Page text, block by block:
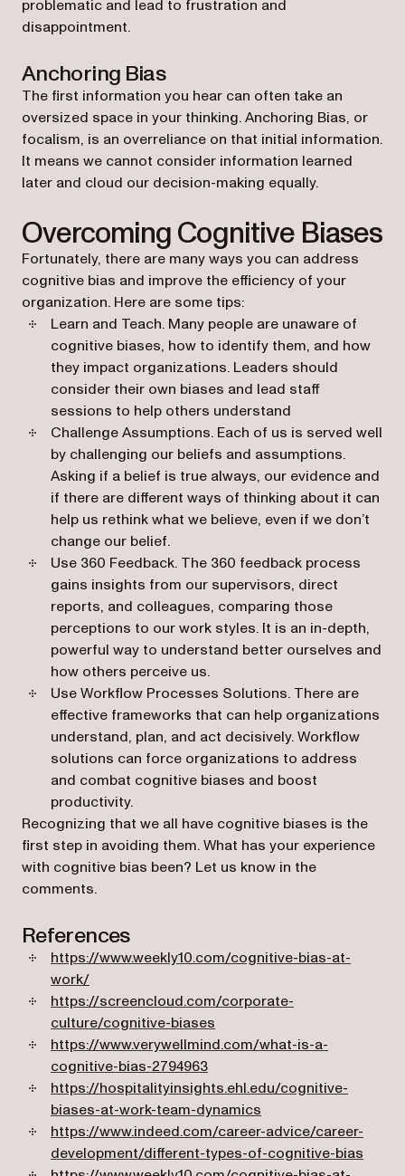
problematic and lead to frustration and
disappointment.
Anchoring Bias
The first information you hear can often take an
oversized space in your thinking. Anchoring Bias, or
focalism, is an overreliance on that initial information.
It means we cannot consider information learned
later and cloud our decision-making equally.
Overcoming Cognitive Biases
Fortunately, there are many ways you can address
cognitive bias and improve the efficiency of your
organization. Here are some tips:
Learn and Teach. Many people are unaware of
cognitive biases, how to identify them, and how
they impact organizations. Leaders should
consider their own biases and lead staff
sessions to help others understand
Challenge Assumptions. Each of us is served well
by challenging our beliefs and assumptions.
Asking if a belief is true always, our evidence and
if there are different ways of thinking about it can
help us rethink what we believe, even if we don’t
change our belief.
Use 360 Feedback. The 360 feedback process
gains insights from our supervisors, direct
reports, and colleagues, comparing those
perceptions to our work styles. It is an in-depth,
powerful way to understand better ourselves and
how others perceive us.
Use Workflow Processes Solutions. There are
effective frameworks that can help organizations
understand, plan, and act decisively. Workflow
solutions can force organizations to address
and combat cognitive biases and boost
productivity.
Recognizing that we all have cognitive biases is the
first step in avoiding them. What has your experience
with cognitive bias been? Let us know in the
comments.
References
https://www.weekly10.com/cognitive-bias-at-
work/(opens in a new tab)
https://screencloud.com/corporate-
culture/cognitive-biases
https://www.verywellmind.com/what-is-a-
cognitive-bias-2794963(opens in a new tab)
https://hospitalityinsights.ehl.edu/cognitive-
biases-at-work-team-dynamics
https://www.indeed.com/career-advice/career-
development/different-types-of-cognitive-bias